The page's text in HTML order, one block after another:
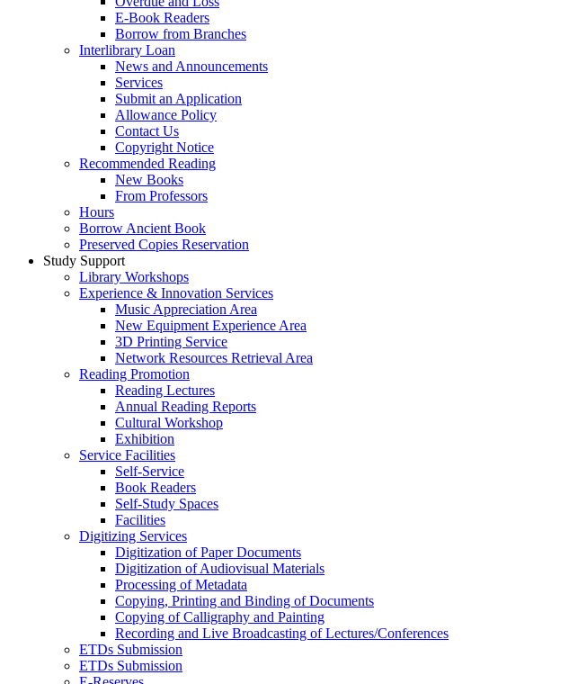
E-Book Readers
Borrow from Branches
Interlibrary Loan
News and Announcements
Services
Submit an Application
Allowance Policy
Contact Us
Copyright Notice
Recommended Reading
New Books
From Professors
Hours
Borrow Ancient Book
Preserved Copies Reservation
Study Support
Library Workshops
Experience & Innovation Services
Music Appreciation Area
New Equipment Experience Area
3D Printing Service
Network Resources Retrieval Area
Reading Promotion
Reading Lectures
Annual Reading Reports
Cultural Workshop
Exhibition
Service Facilities
Self-Service
Book Readers
Self-Study Spaces
Facilities
Digitizing Services
Digitization of Paper Documents
Digitization of Audiovisual Materials
Processing of Metadata
Copying, Printing and Binding of Documents
Copying of Calligraphy and Painting
Recording and Live Broadcasting of Lectures/Conferences
ETDs Submission
ETDs Submission